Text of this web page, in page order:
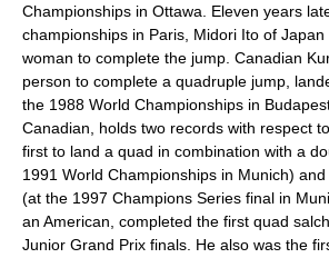
Championships in Ottawa. Eleven years
championships in Paris, Midori Ito of
woman to complete the jump. Canadian
person to complete a quadruple jump,
the 1988 World Championships in
Canadian, holds two records with respect
first to land a quad in combination with a
1991 World Championships in Munich)
(at the 1997 Champions Series final in
an American, completed the first quad
Junior Grand Prix finals. He also was the